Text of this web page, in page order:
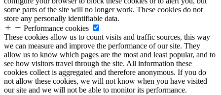
some parts of the site will no longer work. These cookies do not
store any personally identifiable data.
Performance cookies
These cookies allow us to count visits and traffic sources, this way
we can measure and improve the performance of our site. They
allow us to know which pages are the most and least popular, and to
see how visitors travel through the site. All information these
cookies collect is aggregated and therefore anonymous. If you do
not allow these cookies, we will not know when you have visited
our site and we will not be able to monitor its performance.